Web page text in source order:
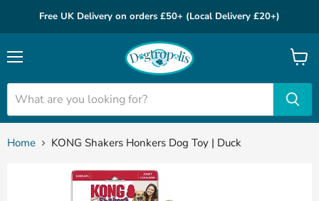
Free UK Delivery on orders £50+ (Local Delivery £20+)
View
cart
Home KONG Shakers Honkers Dog Toy | Duck